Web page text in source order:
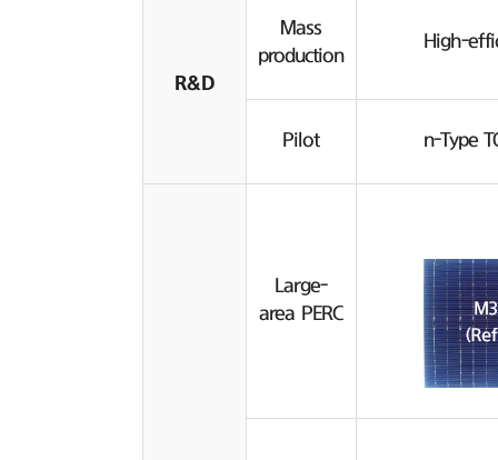
R&D
Mass
production
High-
Pilot n-Type
Large-
area PERC